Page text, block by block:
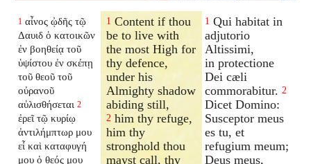
1 αἶνος ᾠδῆς τῷ
Δαυιδ ὁ κατοικῶν
ἐν βοηθείᾳ τοῦ
ὑψίστου ἐν σκέπῃ
τοῦ θεοῦ τοῦ
οὐρανοῦ
αὐλισθήσεται 2
ἐρεῖ τῷ κυρίῳ
ἀντιλήμπτωρ μου
εἶ καὶ καταφυγή
μου ὁ θεός μου
1 Content if thou
be to live with
the most High for
thy defence,
under his
Almighty shadow
abiding still,
2 him thy refuge,
him thy
stronghold thou
mayst call, thy
1 Qui habitat in
adjutorio
Altissimi,
in protectione
Dei cæli
commorabitur. 2
Dicet Domino:
Susceptor meus
es tu, et
refugium meum;
Deus meus,